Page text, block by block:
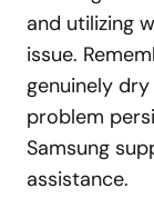
and utilizing
issue.
genuinely
problem
Samsung
assistance.